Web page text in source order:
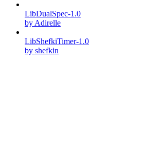
LibDualSpec-1.0
by Adirelle
LibShefkiTimer-1.0
by shefkin